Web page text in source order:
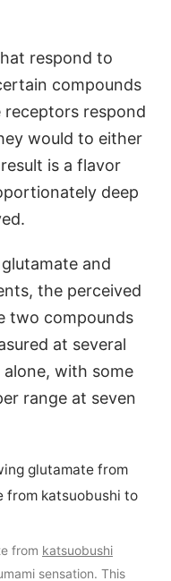
respond to
compounds
respond
would to either
is a flavor
deep
and
the perceived
two compounds
at several
with some
range at seven
from katsuobushi
sensation. This